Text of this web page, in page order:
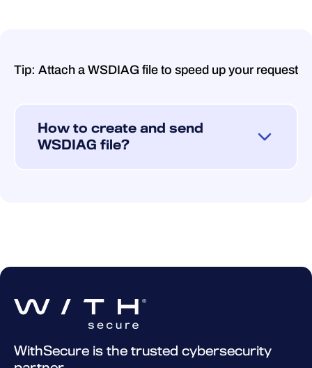
Tip: Attach a WSDIAG file to speed up your request
How to create and send
WSDIAG file?
product. This program gathers vital
information about your system and its
details, operating system logs, and system
WithSecure is the trusted cybersecurity